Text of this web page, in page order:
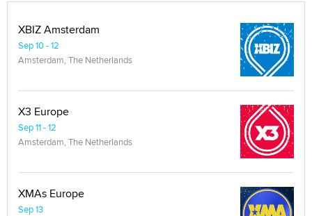
XBIZ Amsterdam
Sep 10 - 12
Amsterdam, The Netherlands
X3 Europe
Sep 11 - 12
Amsterdam, The Netherlands
XMAs Europe
Sep 13